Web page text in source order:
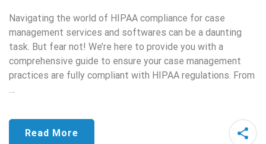
Navigating the world of HIPAA compliance for case
management services and softwares can be a daunting
task. But fear not! We’re here to provide you with a
comprehensive guide to ensure your case management
practices are fully compliant with HIPAA regulations. From
…
Read More